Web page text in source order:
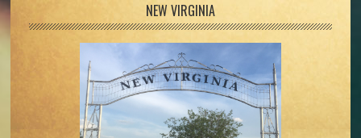
Sidebar
NEW VIRGINIA